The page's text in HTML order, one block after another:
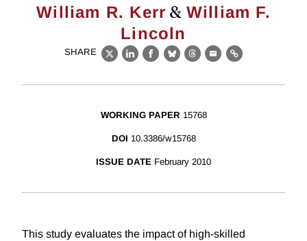
William R. Kerr & William F.
Lincoln
SHARE
X LinkedIn
Facebook
BlueskyThreads
EmailLink
WORKING PAPER 15768
DOI 10.3386/w15768
ISSUE DATE February 2010
This study evaluates the impact of high-skilled